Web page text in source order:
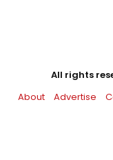
All rights
About
Advertise